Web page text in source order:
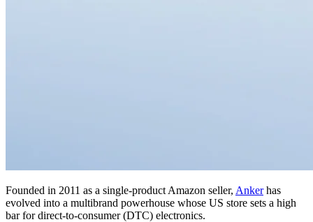
Founded in 2011 as a single-product Amazon seller, Ankerhas
evolved into a multibrand powerhouse whose US store sets a high
bar for direct-to-consumer (DTC) electronics.